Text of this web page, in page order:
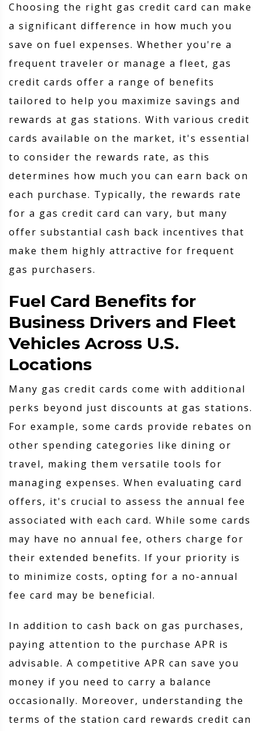
Choosing the right gas credit card can make
a significant difference in how much you
save on fuel expenses. Whether you're a
frequent traveler or manage a fleet, gas
credit cards offer a range of benefits
tailored to help you maximize savings and
rewards at gas stations. With various credit
cards available on the market, it's essential
to consider the rewards rate, as this
determines how much you can earn back on
each purchase. Typically, the rewards rate
for a gas credit card can vary, but many
offer substantial cash back incentives that
make them highly attractive for frequent
gas purchasers.
Fuel Card Benefits for
Business Drivers and Fleet
Vehicles Across U.S.
Locations
Many gas credit cards come with additional
perks beyond just discounts at gas stations.
For example, some cards provide rebates on
other spending categories like dining or
travel, making them versatile tools for
managing expenses. When evaluating card
offers, it's crucial to assess the annual fee
associated with each card. While some cards
may have no annual fee, others charge for
their extended benefits. If your priority is
to minimize costs, opting for a no-annual
fee card may be beneficial.
In addition to cash back on gas purchases,
paying attention to the purchase APR is
advisable. A competitive APR can save you
money if you need to carry a balance
occasionally. Moreover, understanding the
terms of the station card rewards credit can